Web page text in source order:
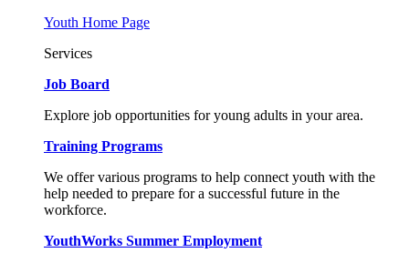
Youth Home Page
Services
Job Board
Explore job opportunities for young adults in your area.
Training Programs
We offer various programs to help connect youth with the
help needed to prepare for a successful future in the
workforce.
YouthWorks Summer Employment